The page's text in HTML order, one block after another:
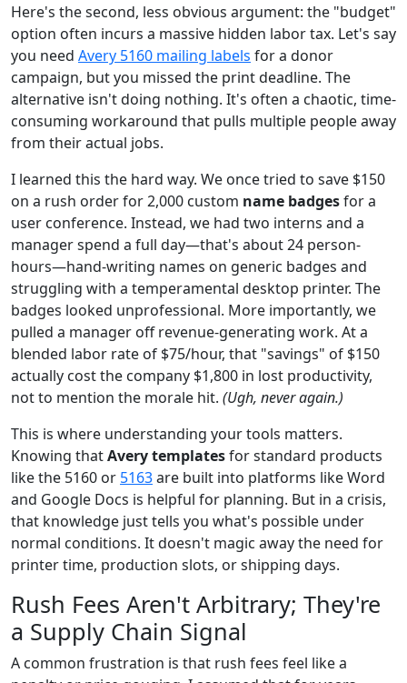
Here's the second, less obvious argument: the "budget"
option often incurs a massive hidden labor tax. Let's say
you need Avery 5160 mailing labels for a donor
campaign, but you missed the print deadline. The
alternative isn't doing nothing. It's often a chaotic, time-
consuming workaround that pulls multiple people away
from their actual jobs.
I learned this the hard way. We once tried to save $150
on a rush order for 2,000 custom name badgesfor a
user conference. Instead, we had two interns and a
manager spend a full day—that's about 24 person-
hours—hand-writing names on generic badges and
struggling with a temperamental desktop printer. The
badges looked unprofessional. More importantly, we
pulled a manager off revenue-generating work. At a
blended labor rate of $75/hour, that "savings" of $150
actually cost the company $1,800 in lost productivity,
not to mention the morale hit. (Ugh, never again.)
This is where understanding your tools matters.
Knowing thatAvery templatesfor standard products
like the 5160 or 5163are built into platforms like Word
and Google Docs is helpful for planning. But in a crisis,
that knowledge just tells you what's possible under
normal conditions. It doesn't magic away the need for
printer time, production slots, or shipping days.
Rush Fees Aren't Arbitrary; They're
a Supply Chain Signal
A common frustration is that rush fees feel like a